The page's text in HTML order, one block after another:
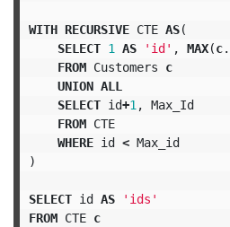
WITH RECURSIVE CTE AS(
SELECT 1 AS 'id' , MAX(c.
FROM Customers
c
UNION ALL
SELECT id+1 ,
Max_Id
FROM CTE
WHERE id < Max_id
)
SELECT id AS
'ids'
FROM CTE c